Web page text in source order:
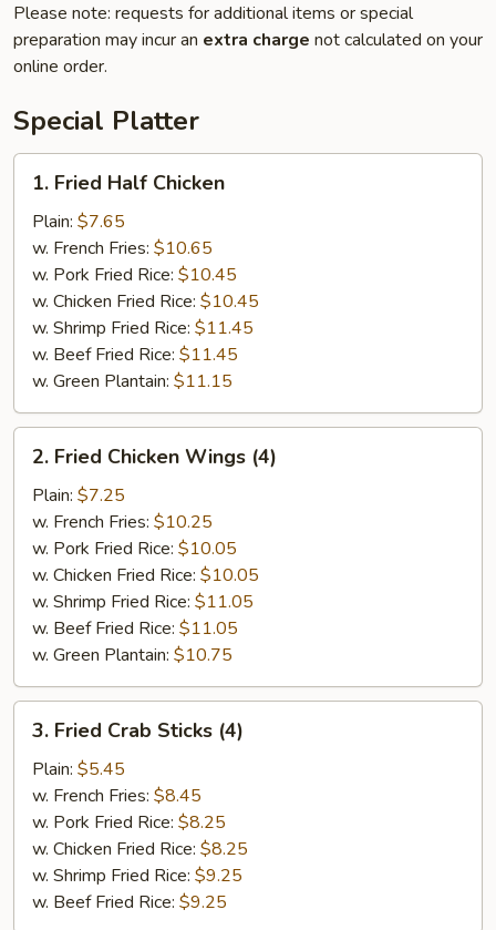
Please note: requests for additional items or special
preparation may incur an extra charge not calculated on your
online order.
Special Platter
Fried
Half
Chicken
1. Fried Half Chicken
Plain: $7.65
w. French Fries: $10.65
w. Pork Fried Rice: $10.45
w. Chicken Fried Rice: $10.45
w. Shrimp Fried Rice: $11.45
w. Beef Fried Rice: $11.45
w. Green Plantain: $11.15
Fried
Chicken
Wings
(4)
2. Fried Chicken Wings (4)
Plain: $7.25
w. French Fries: $10.25
w. Pork Fried Rice: $10.05
w. Chicken Fried Rice: $10.05
w. Shrimp Fried Rice: $11.05
w. Beef Fried Rice: $11.05
w. Green Plantain: $10.75
Fried
Crab
Sticks
(4)
3. Fried Crab Sticks (4)
Plain: $5.45
w. French Fries: $8.45
w. Pork Fried Rice: $8.25
w. Chicken Fried Rice: $8.25
w. Shrimp Fried Rice: $9.25
w. Beef Fried Rice: $9.25